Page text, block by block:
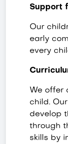
Support
Our
early
every
We offer
child.
develop
through
skills by